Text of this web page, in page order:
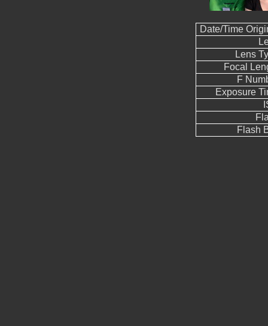
Date/Time
Lens
Focal
F
Exposure
Flash